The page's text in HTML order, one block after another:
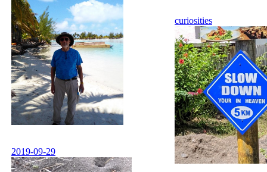
2019-09-29
curiosities